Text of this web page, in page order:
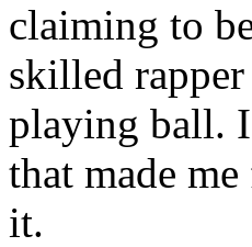
claiming to
skilled
playing ball.
that made
it.